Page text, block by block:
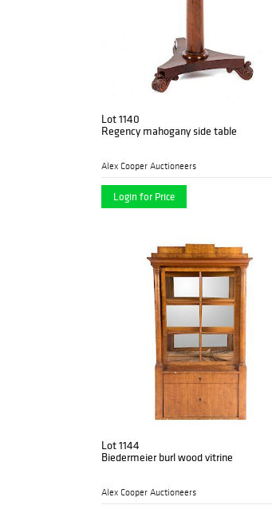
Lot 1140
Regency mahogany side table
Alex Cooper Auctioneers
Login for Price
Lot 1144
Biedermeier burl wood vitrine
Alex Cooper Auctioneers